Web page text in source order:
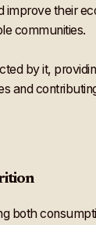
their
communities.
by it,
and
both